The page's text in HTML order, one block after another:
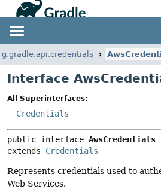
Javadoc
Community
Community Home
Community Forums
Community Plugins
Training
Interface
All Superinterfaces:
Credentials
public interface AwsCredentials
extends Credentials
Represents credentials used to
Web Services.